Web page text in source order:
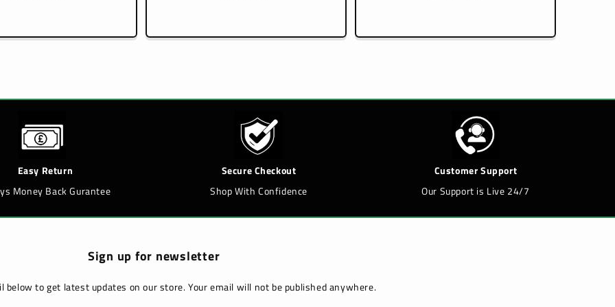
Easy Return
Money Back Gurantee
Secure Checkout
Shop With Confidence
Customer Support
Our Support is Live 24/7
Sign up for newsletter
below to get latest updates on our store. Your email will not be published anywhere.